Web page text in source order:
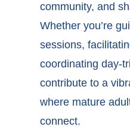
community, and
Whether you’re
sessions,
coordinating day-
contribute to a
where mature
connect.